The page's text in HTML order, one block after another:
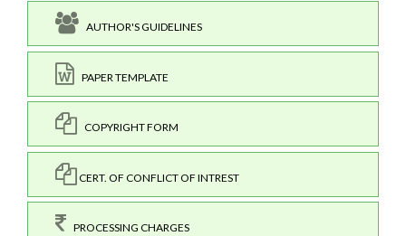
AUTHOR'S GUIDELINES
PAPER TEMPLATE
COPYRIGHT FORM
CERT. OF CONFLICT OF INTREST
PROCESSING CHARGES